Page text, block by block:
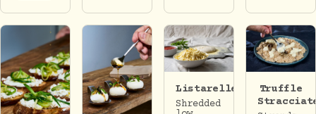
Listarelle
Shredded
Truffle